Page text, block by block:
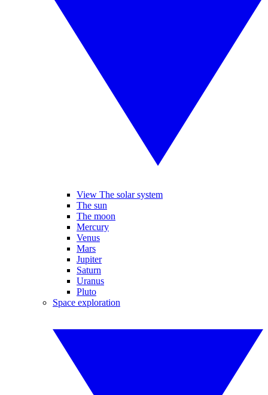
View The solar system
The sun
The moon
Mercury
Venus
Mars
Jupiter
Saturn
Uranus
Pluto
Space exploration